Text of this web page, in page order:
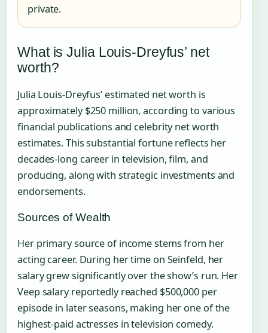
private.
What is Julia Louis-Dreyfus’ net
worth?
Julia Louis-Dreyfus’ estimated net worth is
approximately $250 million, according to various
financial publications and celebrity net worth
estimates. This substantial fortune reflects her
decades-long career in television, film, and
producing, along with strategic investments and
endorsements.
Sources of Wealth
Her primary source of income stems from her
acting career. During her time on Seinfeld, her
salary grew significantly over the show’s run. Her
Veep salary reportedly reached $500,000 per
episode in later seasons, making her one of the
highest-paid actresses in television comedy.